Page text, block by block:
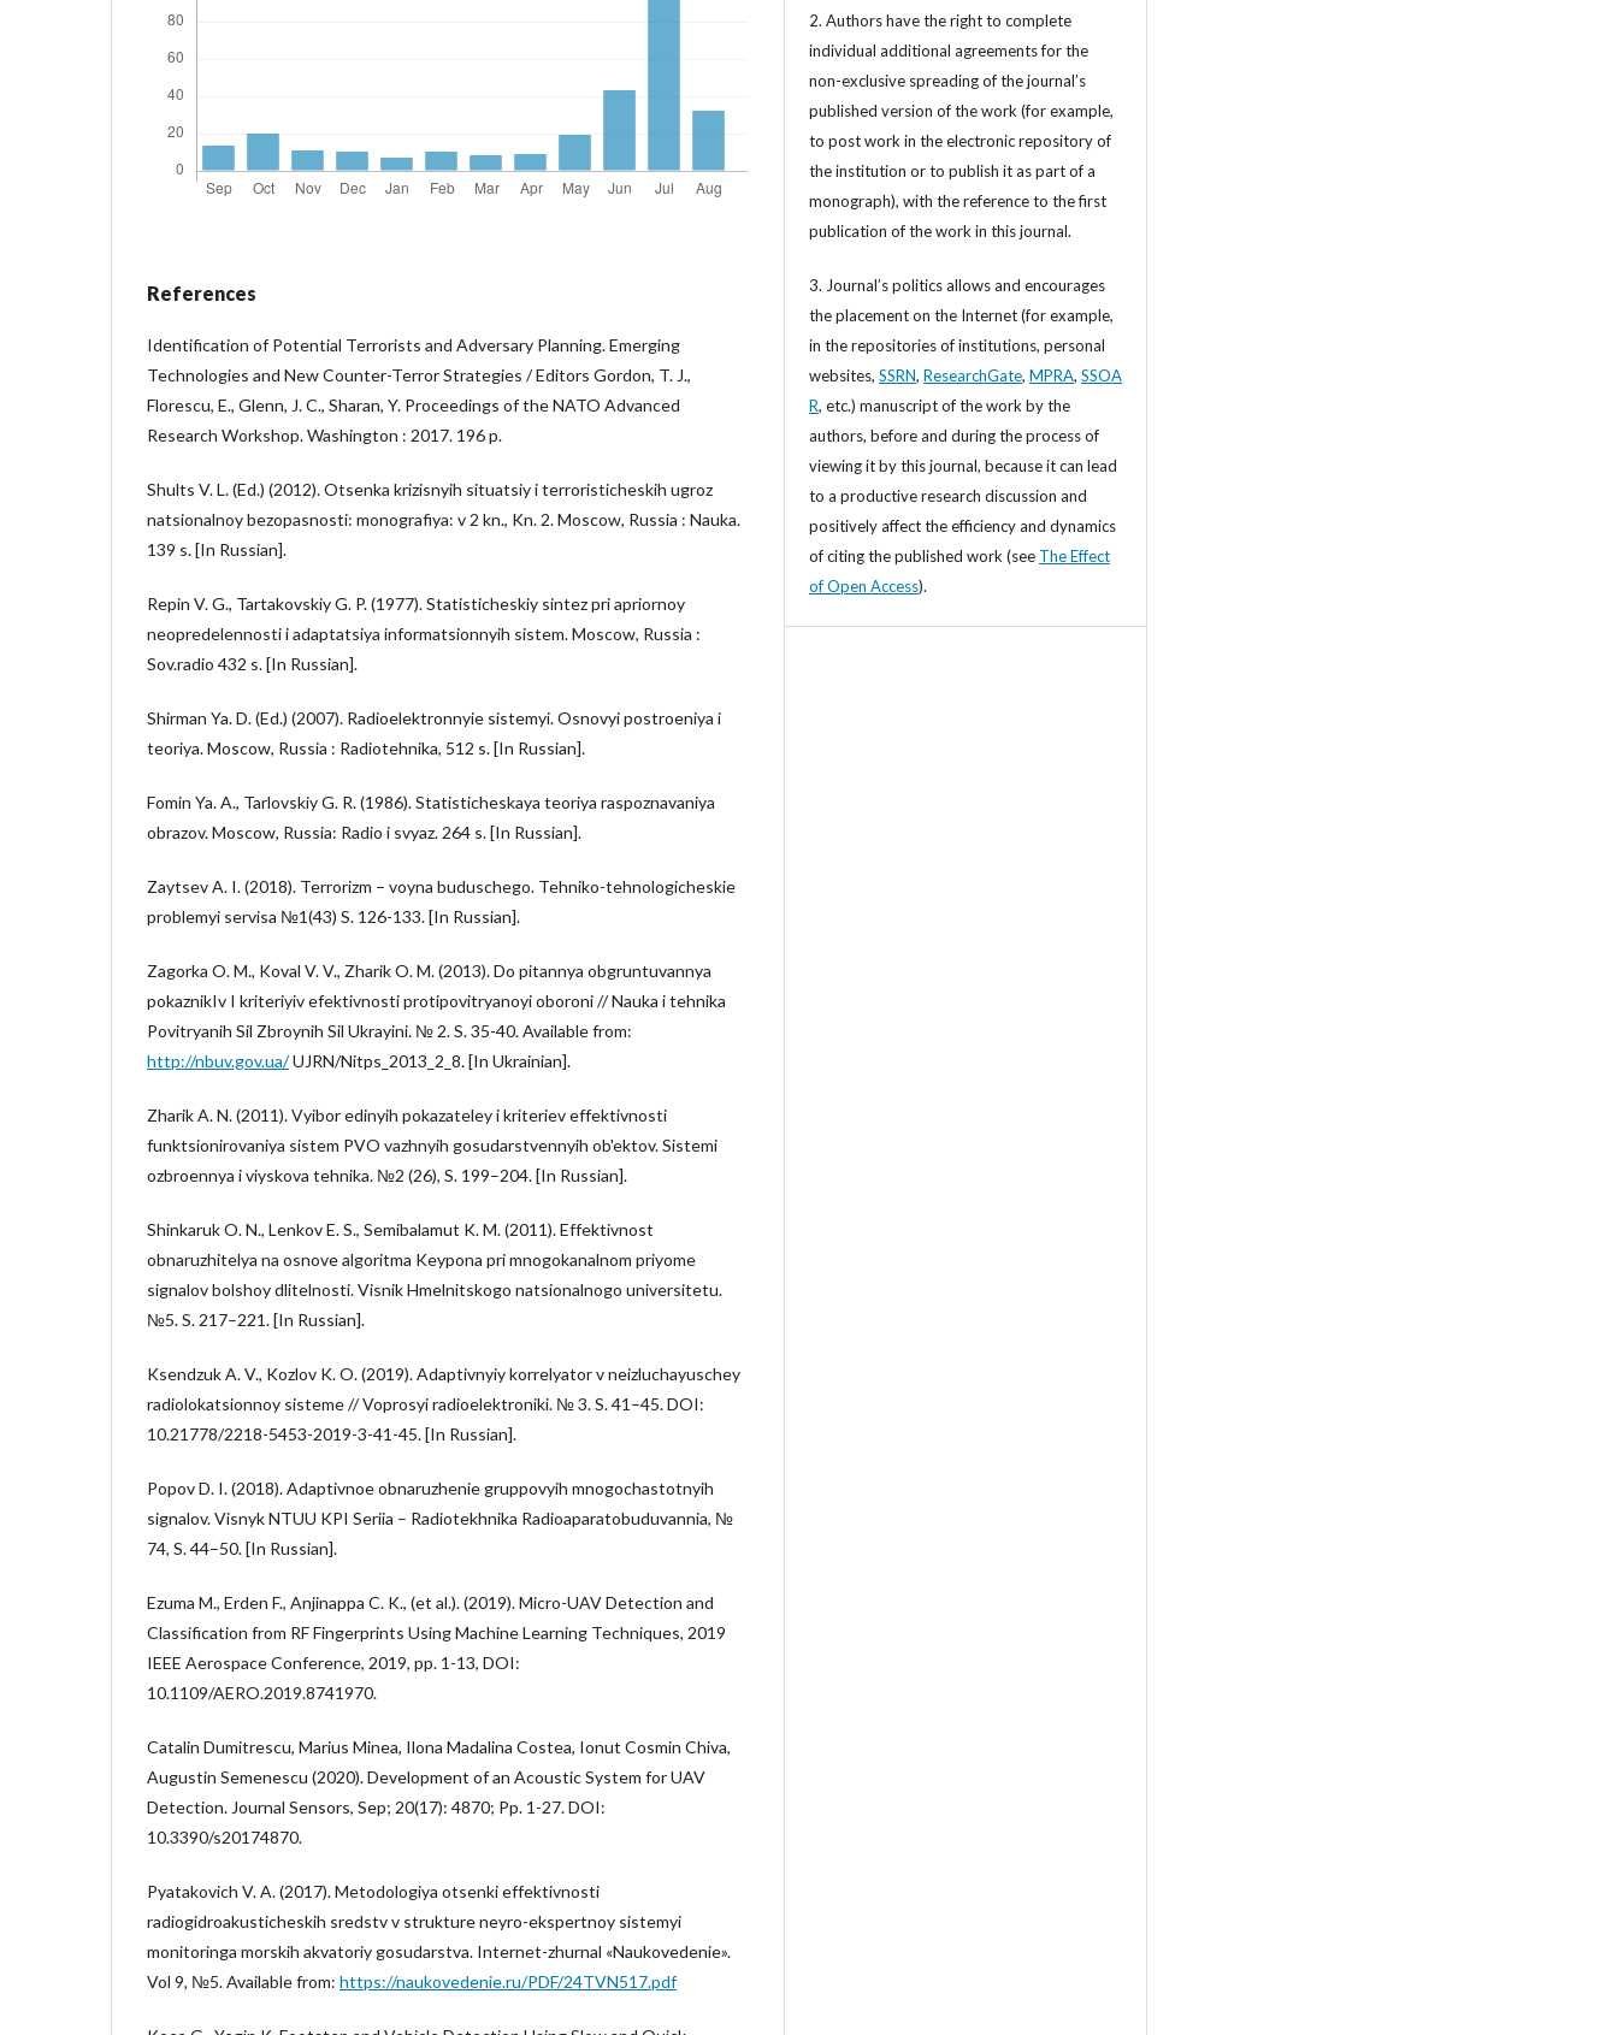
References
Identification of Potential Terrorists and Adversary Planning. Emerging
Technologies and New Counter-Terror Strategies / Editors Gordon, T. J.,
Florescu, E., Glenn, J. C., Sharan, Y. Proceedings of the NATO Advanced
Research Workshop. Washington : 2017. 196 p.
Shults V. L. (Ed.) (2012). Otsenka krizisnyih situatsiy i terroristicheskih ugroz
natsionalnoy bezopasnosti: monografiya: v 2 kn., Kn. 2. Moscow, Russia : Nauka.
139 s. [In Russian].
Repin V. G., Tartakovskiy G. P. (1977). Statisticheskiy sintez pri apriornoy
neopredelennosti i adaptatsiya informatsionnyih sistem. Moscow, Russia :
Sov.radio 432 s. [In Russian].
Shirman Ya. D. (Ed.) (2007). Radioelektronnyie sistemyi. Osnovyi postroeniya i
teoriya. Moscow, Russia : Radiotehnika, 512 s. [In Russian].
Fomin Ya. A., Tarlovskiy G. R. (1986). Statisticheskaya teoriya raspoznavaniya
obrazov. Moscow, Russia: Radio i svyaz. 264 s. [In Russian].
Zaytsev A. I. (2018). Terrorizm – voyna buduschego. Tehniko-tehnologicheskie
problemyi servisa №1(43) S. 126-133. [In Russian].
Zagorka O. M., Koval V. V., Zharik O. M. (2013). Do pitannya obgruntuvannya
pokaznikIv I kriteriyiv efektivnosti protipovitryanoyi oboroni // Nauka i tehnika
Povitryanih Sil Zbroynih Sil Ukrayini. № 2. S. 35-40. Available from:
http://nbuv.gov.ua/UJRN/Nitps_2013_2_8. [In Ukrainian].
Zharik A. N. (2011). Vyibor edinyih pokazateley i kriteriev effektivnosti
funktsionirovaniya sistem PVO vazhnyih gosudarstvennyih ob'ektov. Sistemi
ozbroennya i viyskova tehnika. №2 (26), S. 199–204. [In Russian].
Shinkaruk O. N., Lenkov E. S., Semibalamut K. M. (2011). Effektivnost
obnaruzhitelya na osnove algoritma Keypona pri mnogokanalnom priyome
signalov bolshoy dlitelnosti. Visnik Hmelnitskogo natsionalnogo universitetu.
№5. S. 217–221. [In Russian].
Ksendzuk A. V., Kozlov K. O. (2019). Adaptivnyiy korrelyator v neizluchayuschey
radiolokatsionnoy sisteme // Voprosyi radioelektroniki. № 3. S. 41–45. DOI:
10.21778/2218-5453-2019-3-41-45. [In Russian].
Popov D. I. (2018). Adaptivnoe obnaruzhenie gruppovyih mnogochastotnyih
signalov. Visnyk NTUU KPI Seriia – Radiotekhnika Radioaparatobuduvannia, №
74, S. 44–50. [In Russian].
Ezuma M., Erden F., Anjinappa C. K., (et al.). (2019). Micro-UAV Detection and
Classification from RF Fingerprints Using Machine Learning Techniques, 2019
IEEE Aerospace Conference, 2019, pp. 1-13, DOI:
10.1109/AERO.2019.8741970.
Catalin Dumitrescu, Marius Minea, Ilona Madalina Costea, Ionut Cosmin Chiva,
Augustin Semenescu (2020). Development of an Acoustic System for UAV
Detection. Journal Sensors, Sep; 20(17): 4870; Pp. 1-27. DOI:
10.3390/s20174870.
Pyatakovich V. A. (2017). Metodologiya otsenki effektivnosti
radiogidroakusticheskih sredstv v strukture neyro-ekspertnoy sistemyi
monitoringa morskih akvatoriy gosudarstva. Internet-zhurnal «Naukovedenie».
Vol 9, №5. Available from: https://naukovedenie.ru/PDF/24TVN517.pdf
2. Authors have the right to complete
individual additional agreements for the
non-exclusive spreading of the journal’s
published version of the work (for example,
to post work in the electronic repository of
the institution or to publish it as part of a
monograph), with the reference to the first
publication of the work in this journal.
3. Journal’s politics allows and encourages
the placement on the Internet (for example,
in the repositories of institutions, personal
websites, SSRN, ResearchGate, MPRA, SSOA
R, etc.) manuscript of the work by the
authors, before and during the process of
viewing it by this journal, because it can lead
to a productive research discussion and
positively affect the efficiency and dynamics
of citing the published work (see The Effect
of Open Access).